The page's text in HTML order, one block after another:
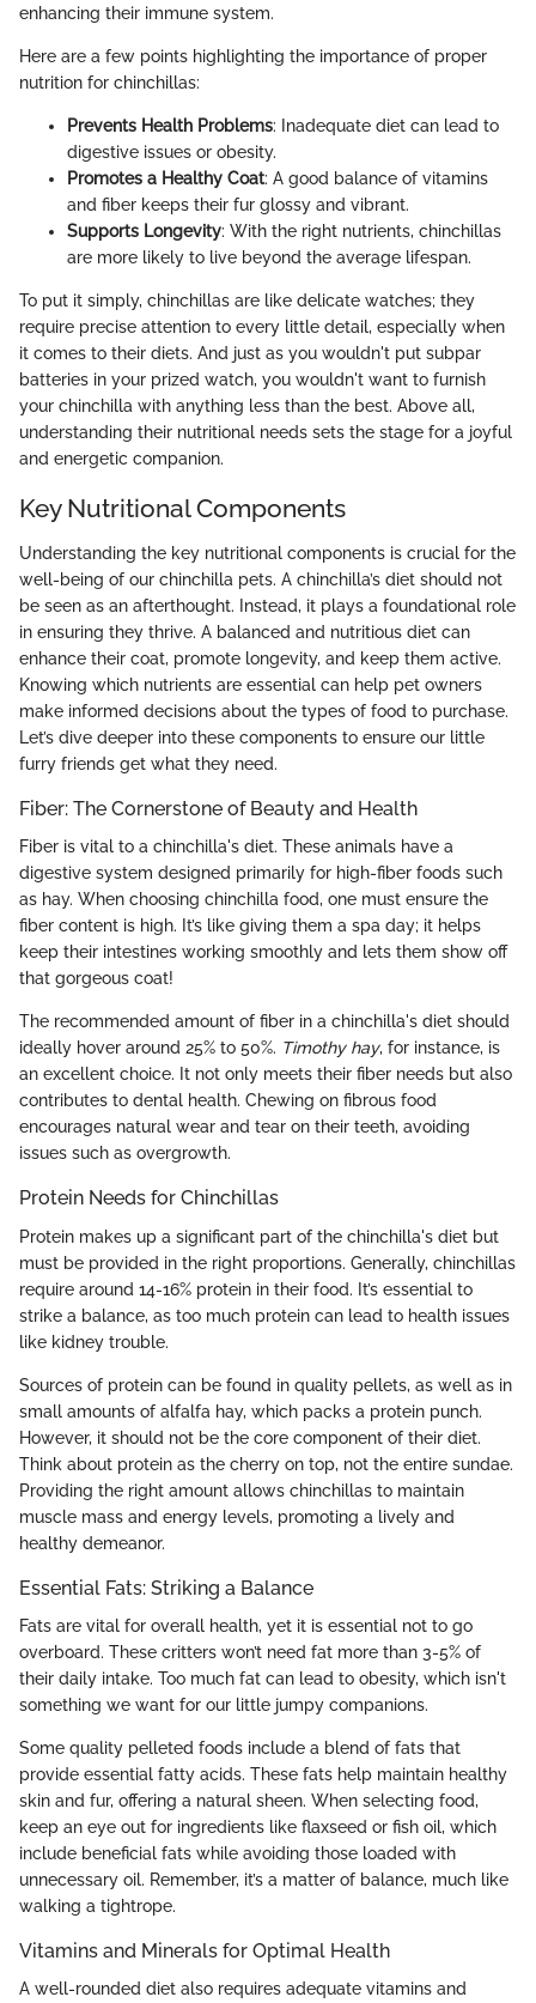
enhancing their immune system.
Here are a few points highlighting the importance of proper
nutrition for chinchillas:
Prevents Health Problems: Inadequate diet can lead to
digestive issues or obesity.
Promotes a Healthy Coat: A good balance of vitamins
and fiber keeps their fur glossy and vibrant.
Supports Longevity: With the right nutrients, chinchillas
are more likely to live beyond the average lifespan.
To put it simply, chinchillas are like delicate watches; they
require precise attention to every little detail, especially when
it comes to their diets. And just as you wouldn't put subpar
batteries in your prized watch, you wouldn't want to furnish
your chinchilla with anything less than the best. Above all,
understanding their nutritional needs sets the stage for a joyful
and energetic companion.
Key Nutritional Components
Understanding the key nutritional components is crucial for the
well-being of our chinchilla pets. A chinchilla’s diet should not
be seen as an afterthought. Instead, it plays a foundational role
in ensuring they thrive. A balanced and nutritious diet can
enhance their coat, promote longevity, and keep them active.
Knowing which nutrients are essential can help pet owners
make informed decisions about the types of food to purchase.
Let’s dive deeper into these components to ensure our little
furry friends get what they need.
Fiber: The Cornerstone of Beauty and Health
Fiber is vital to a chinchilla's diet. These animals have a
digestive system designed primarily for high-fiber foods such
as hay. When choosing chinchilla food, one must ensure the
fiber content is high. It’s like giving them a spa day; it helps
keep their intestines working smoothly and lets them show off
that gorgeous coat!
The recommended amount of fiber in a chinchilla's diet should
ideally hover around 25% to 50%. Timothy hay, for instance, is
an excellent choice. It not only meets their fiber needs but also
contributes to dental health. Chewing on fibrous food
encourages natural wear and tear on their teeth, avoiding
issues such as overgrowth.
Protein Needs for Chinchillas
Protein makes up a significant part of the chinchilla's diet but
must be provided in the right proportions. Generally, chinchillas
require around 14-16% protein in their food. It’s essential to
strike a balance, as too much protein can lead to health issues
like kidney trouble.
Sources of protein can be found in quality pellets, as well as in
small amounts of alfalfa hay, which packs a protein punch.
However, it should not be the core component of their diet.
Think about protein as the cherry on top, not the entire sundae.
Providing the right amount allows chinchillas to maintain
muscle mass and energy levels, promoting a lively and
healthy demeanor.
Essential Fats: Striking a Balance
Fats are vital for overall health, yet it is essential not to go
overboard. These critters won’t need fat more than 3-5% of
their daily intake. Too much fat can lead to obesity, which isn't
something we want for our little jumpy companions.
Some quality pelleted foods include a blend of fats that
provide essential fatty acids. These fats help maintain healthy
skin and fur, offering a natural sheen. When selecting food,
keep an eye out for ingredients like flaxseed or fish oil, which
include beneficial fats while avoiding those loaded with
unnecessary oil. Remember, it’s a matter of balance, much like
walking a tightrope.
Vitamins and Minerals for Optimal Health
A well-rounded diet also requires adequate vitamins and